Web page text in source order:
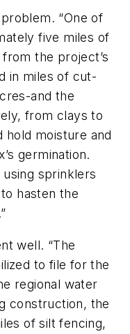
“One of
five miles of
the project’s
in miles of cut-
and the
from clays to
hold moisture and
germination.
sprinklers
hasten the
well. “The
to file for the
regional water
construction, the
of silt fencing,